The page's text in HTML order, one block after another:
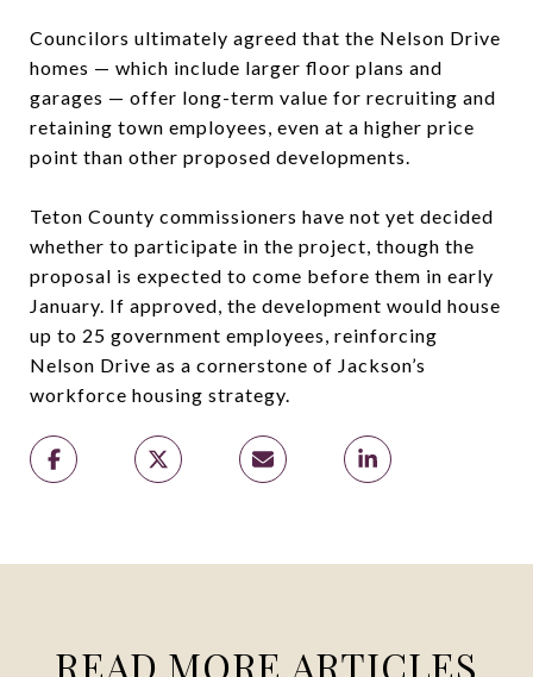
Councilors ultimately agreed that the Nelson Drive
homes — which include larger floor plans and
garages — offer long-term value for recruiting and
retaining town employees, even at a higher price
point than other proposed developments.
Teton County commissioners have not yet decided
whether to participate in the project, though the
proposal is expected to come before them in early
January. If approved, the development would house
up to 25 government employees, reinforcing
Nelson Drive as a cornerstone of Jackson’s
workforce housing strategy.
READ MORE ARTICLES